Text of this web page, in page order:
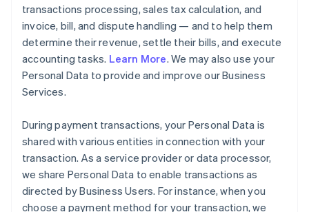
transactions processing, sales tax calculation, and
invoice, bill, and dispute handling — and to help them
determine their revenue, settle their bills, and execute
accounting tasks. Learn More. We may also use your
Personal Data to provide and improve our Business
Services.
During payment transactions, your Personal Data is
shared with various entities in connection with your
transaction. As a service provider or data processor,
we share Personal Data to enable transactions as
directed by Business Users. For instance, when you
choose a payment method for your transaction, we